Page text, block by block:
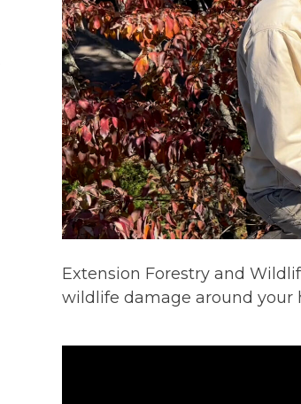
Extension Forestry and
wildlife damage around your